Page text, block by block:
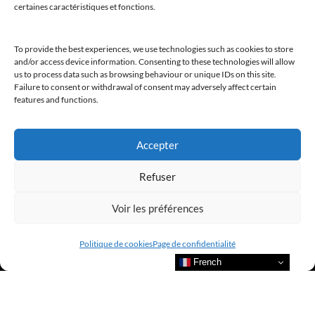
certaines caractéristiques et fonctions.
To provide the best experiences, we use technologies such as cookies to store
and/or access device information. Consenting to these technologies will allow
us to process data such as browsing behaviour or unique IDs on this site.
Failure to consent or withdrawal of consent may adversely affect certain
features and functions.
Accepter
Refuser
Voir les préférences
Politique de cookiesPage de confidentialité
LUXURY SELECTIONS BY CLUB AMILCAR
French